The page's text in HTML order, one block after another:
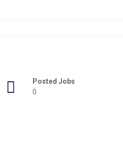
Posted Jobs
0